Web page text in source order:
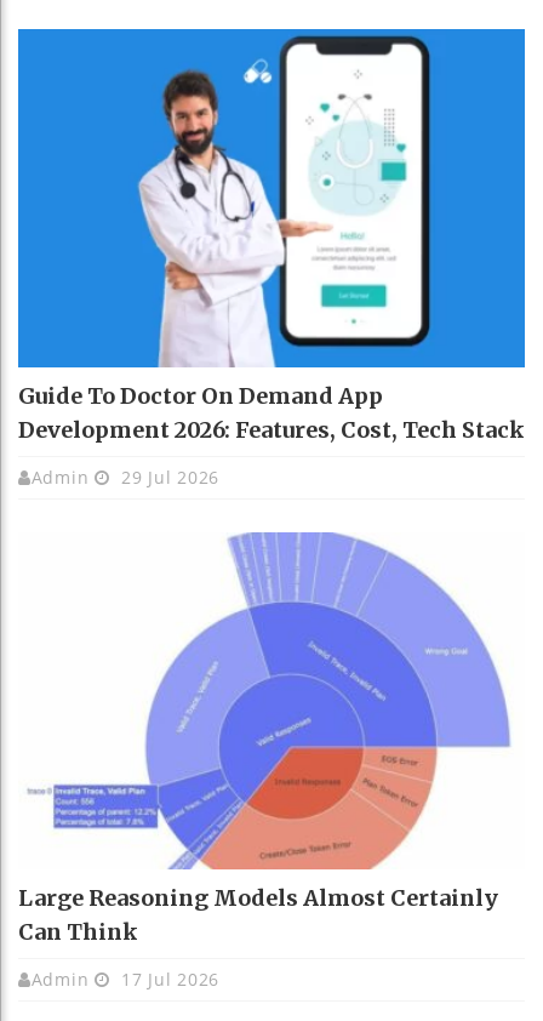
Guide To Doctor On Demand App
Development 2026: Features, Cost, Tech Stack
Admin 29 Jul 2026
Large Reasoning Models Almost Certainly
Can Think
Admin 17 Jul 2026